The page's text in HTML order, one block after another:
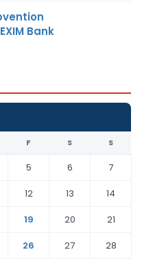
Bank
F S S
5 6
7
12 13
14
19 20
21
26 27
28